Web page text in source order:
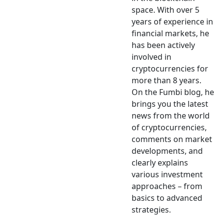
space. With over 5
years of experience in
financial markets, he
has been actively
involved in
cryptocurrencies for
more than 8 years.
On the Fumbi blog, he
brings you the latest
news from the world
of cryptocurrencies,
comments on market
developments, and
clearly explains
various investment
approaches – from
basics to advanced
strategies.